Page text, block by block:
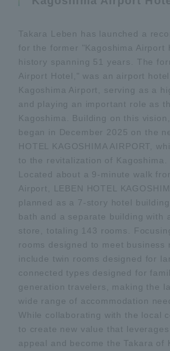
Takara Leben has launched a
for the former "Kagoshima Airport
history spanning 51 years. The
Airport Hotel," was an airport
Kagoshima Airport, serving as a
and playing an important role as
Kagoshima. Building on this
began in December 2025 on the
HOTEL KAGOSHIMA AIRPORT,
to the revitalization of Kagoshima.
Located about a 9-minute walk
Airport, LEBEN HOTEL
planned as a 7-story hotel
bath and a separate building with
store, totaling 143 rooms.
rooms designed to meet business
include twin rooms designed for
connected types designed for
generation travelers, making the
wide range of accommodation
While collaborating with the local
to create new value that
appeal and become the Takara of